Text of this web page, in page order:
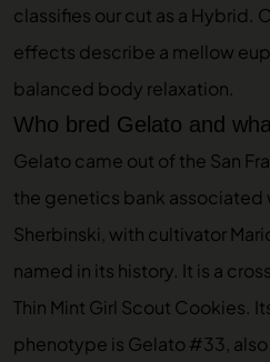
classifies our cut as a Hybrid.
effects describe a mellow
balanced body relaxation.
Who bred Gelato and
Gelato came out of the San
the genetics bank associated
Sherbinski, with cultivator
named in its history. It is a
Thin Mint Girl Scout Cookies.
phenotype is Gelato #33,